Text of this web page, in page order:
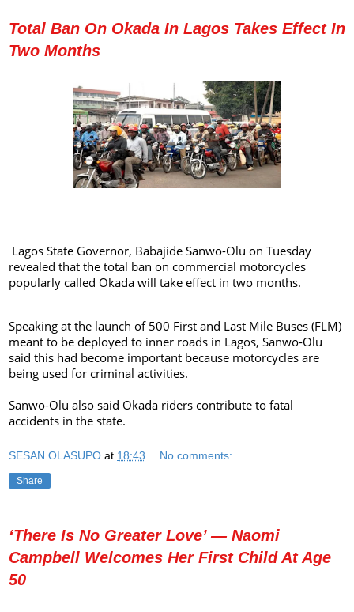
Total Ban On Okada In Lagos Takes Effect In
Two Months
Lagos State Governor, Babajide Sanwo-Olu on Tuesday
revealed that the total ban on commercial motorcycles
popularly called Okada will take effect in two months.
Speaking at the launch of 500 First and Last Mile Buses (FLM)
meant to be deployed to inner roads in Lagos, Sanwo-Olu
said this had become important because motorcycles are
being used for criminal activities.
Sanwo-Olu also said Okada riders contribute to fatal
accidents in the state.
SESAN OLASUPO at 18:43 No comments:
Share
‘There Is No Greater Love’ — Naomi
Campbell Welcomes Her First Child At Age
50